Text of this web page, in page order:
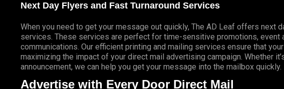
Next Day Flyers and Fast Turnaround Services
When you need to get your message out quickly, The AD Leaf offers next
services. These services are perfect for time-sensitive promotions, event
communications. Our efficient printing and mailing services ensure that
maximizing the impact of your direct mail advertising campaign. Whether
announcement, we can help you get your message into the mailbox quickly.
Advertise with Every Door Direct Mail